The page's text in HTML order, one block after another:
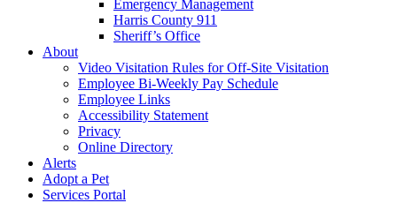
Emergency Management
Harris County 911
Sheriff’s Office
About
Video Visitation Rules for Off-Site Visitation
Employee Bi-Weekly Pay Schedule
Employee Links
Accessibility Statement
Privacy
Online Directory
Alerts
Adopt a Pet
Services Portal